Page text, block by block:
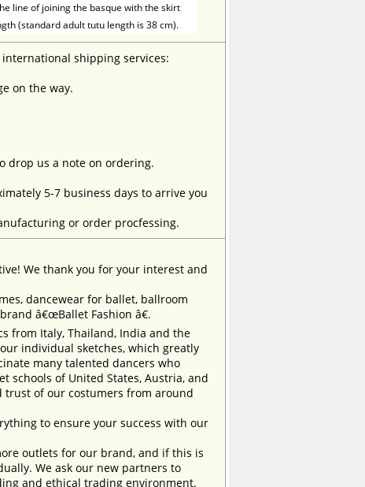
line of joining the basque with the skirt
(standard adult tutu length is 38 cm).
shipping services:
on the way.
drop us a note on ordering.
5-7 business days to arrive you
or order procfessing.
We thank you for your interest and
dancewear for ballet, ballroom
â€œBallet Fashion â€.
Italy, Thailand, India and the
individual sketches, which greatly
many talented dancers who
schools of United States, Austria, and
trust of our costumers from around
to ensure your success with our
outlets for our brand, and if this is
We ask our new partners to
and ethical trading environment.